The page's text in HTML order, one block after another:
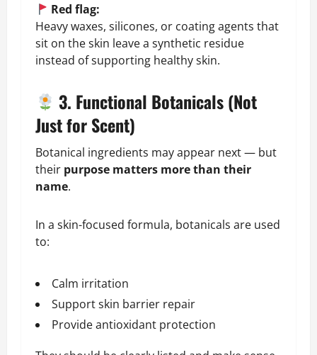
Red flag:
Heavy waxes, silicones, or coating agents that
sit on the skin leave a synthetic residue
instead of supporting healthy skin.
3. Functional Botanicals (Not
Just for Scent)
Botanical ingredients may appear next — but
their purpose matters more than their
name.
In a skin-focused formula, botanicals are used
to:
Calm irritation
Support skin barrier repair
Provide antioxidant protection